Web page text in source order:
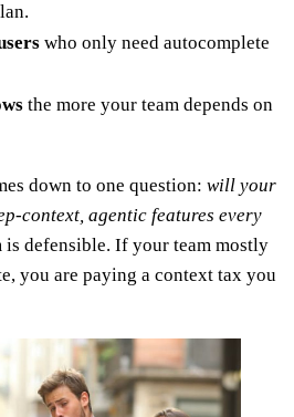
who only need autocomplete
the more your team depends on
down to one question: will your
context, agentic features every
is defensible. If your team mostly
you are paying a context tax you